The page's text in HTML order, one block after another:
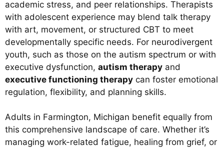
academic stress, and peer relationships. Therapists
with adolescent experience may blend talk therapy
with art, movement, or structured CBT to meet
developmentally specific needs. For neurodivergent
youth, such as those on the autism spectrum or with
executive dysfunction, autism therapy and
executive functioning therapy can foster emotional
regulation, flexibility, and planning skills.
Adults in Farmington, Michigan benefit equally from
this comprehensive landscape of care. Whether it’s
managing work-related fatigue, healing from grief, or